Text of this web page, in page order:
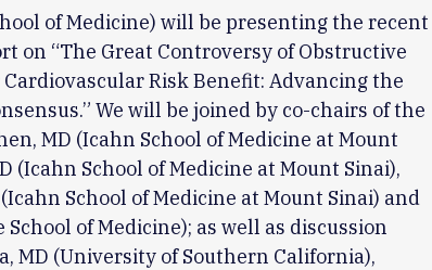
of Medicine) will be presenting the recent
on “The Great Controversy of Obstructive
Risk Benefit: Advancing the
We will be joined by co-chairs of the
MD (Icahn School of Medicine at Mount
(Icahn School of Medicine at Mount Sinai),
(Icahn School of Medicine at Mount Sinai) and
School of Medicine); as well as discussion
MD (University of Southern California),